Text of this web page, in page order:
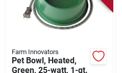
Farm Innovators
Pet Bowl, Heated,
Green, 25-watt, 1-qt.